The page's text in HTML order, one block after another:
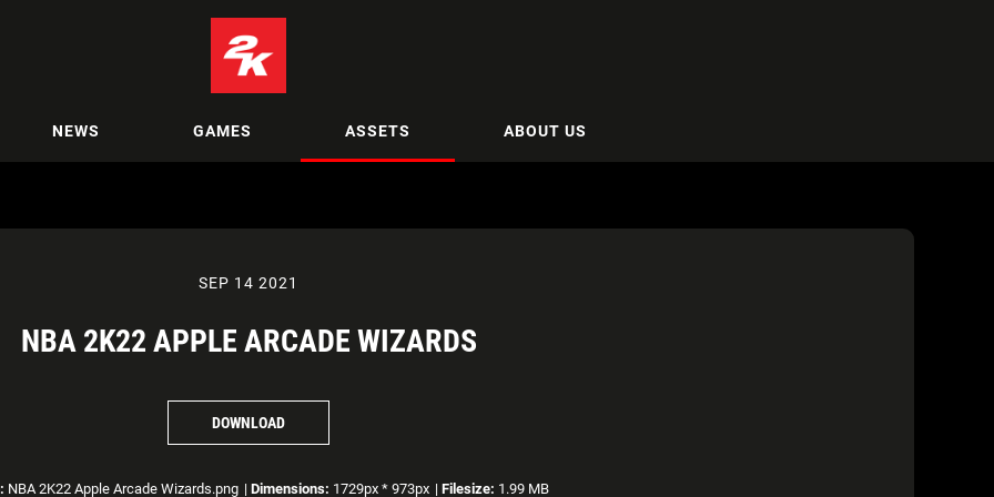
NEWS GAMES ASSETS ABOUT US
SEP 14 2021
NBA 2K22 APPLE ARCADE WIZARDS
DOWNLOAD
NBA 2K22 Apple Arcade Wizards.png | Dimensions: 1729px * 973px | Filesize: 1.99 MB